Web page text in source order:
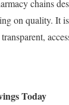
chains
on quality. It
Today